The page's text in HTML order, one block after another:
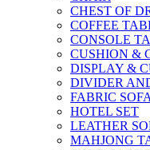
CHEST OF
COFFEE
CONSOLE
CUSHION &
DISPLAY &
DIVIDER
FABRIC SOFA
HOTEL SET
LEATHER
MAHJONG